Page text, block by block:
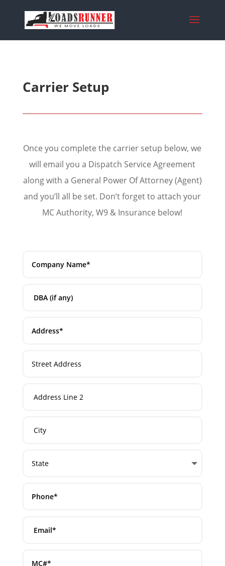
Carrier Setup
Once you complete the carrier setup below, we
will email you a Dispatch Service Agreement
along with a General Power Of Attorney (Agent)
and you’ll all be set. Don’t forget to attach your
MC Authority, W9 & Insurance below!